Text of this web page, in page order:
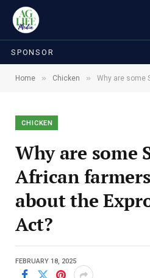
SPONSOR
Home » Chicken » Why are some South
CHICKEN
Why are some
African
about the
Act?
FEBRUARY 18, 2025